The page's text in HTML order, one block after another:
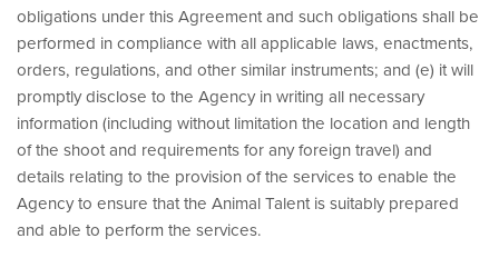
obligations under this Agreement and such obligations shall be
performed in compliance with all applicable laws, enactments,
orders, regulations, and other similar instruments; and (e) it will
promptly disclose to the Agency in writing all necessary
information (including without limitation the location and length
of the shoot and requirements for any foreign travel) and
details relating to the provision of the services to enable the
Agency to ensure that the Animal Talent is suitably prepared
and able to perform the services.